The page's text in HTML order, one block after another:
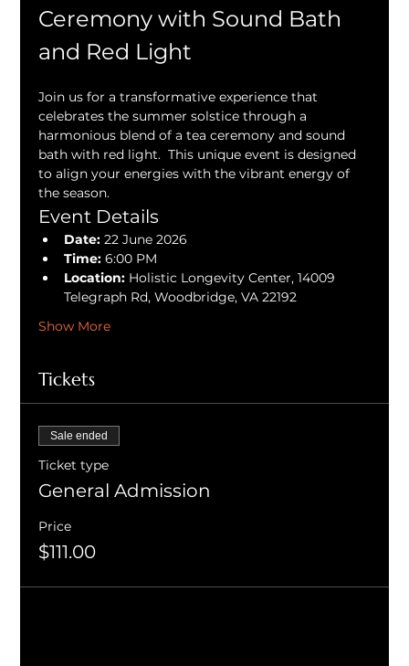
Ceremony with Sound Bath
and Red Light
Join us for a transformative experience that
celebrates the summer solstice through a
harmonious blend of a tea ceremony and sound
bath with red light.  This unique event is designed
to align your energies with the vibrant energy of
the season.
Event Details
Date: 22 June 2026
Time: 6:00 PM
Location: Holistic Longevity Center, 14009
Telegraph Rd, Woodbridge, VA 22192
Show More
Tickets
Sale ended
Ticket type
General Admission
Price
$111.00